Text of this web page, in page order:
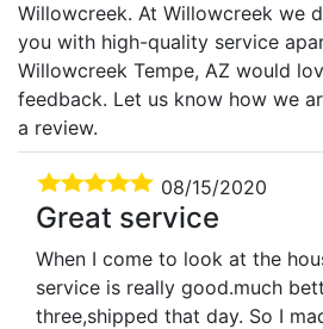
Willowcreek. At Willowcreek we
you with high-quality service
Willowcreek Tempe, AZ would
feedback. Let us know how we
a review.
08/15/2020
Great service
When I come to look at the
service is really good.much
three,shipped that day. So I